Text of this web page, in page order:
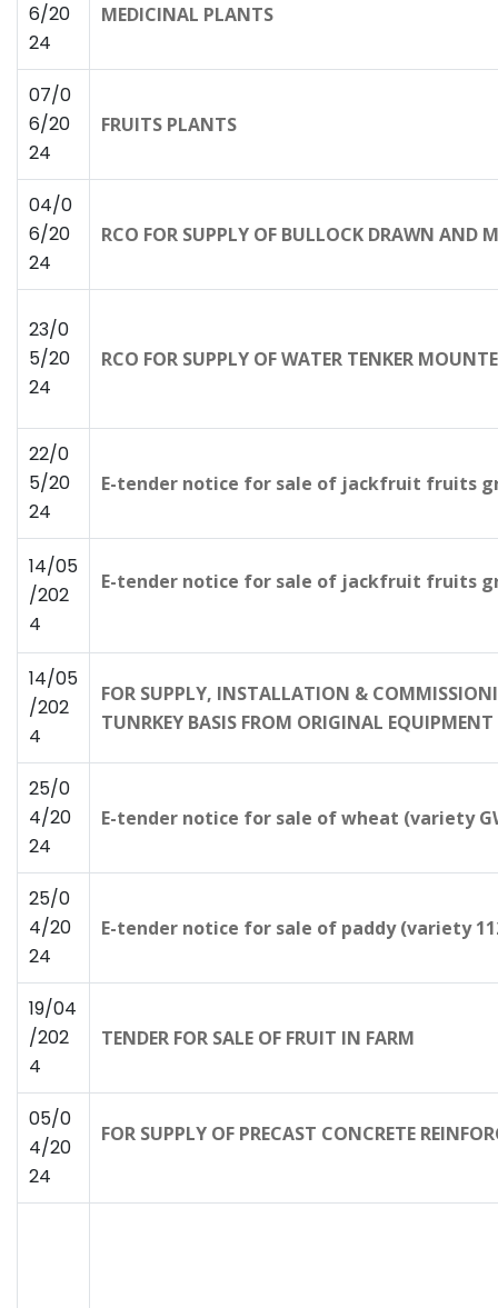
6/20
24
MEDICINAL PLANTS
07/0
6/20
24
FRUITS PLANTS
04/0
6/20
24
RCO FOR SUPPLY OF BULLOCK DRAWN AND
23/0
5/20
24
RCO FOR SUPPLY OF WATER TENKER
22/0
5/20
24
E-tender notice for sale of jackfruit fruits
14/05
/202
4
E-tender notice for sale of jackfruit fruits
14/05
/202
4
FOR SUPPLY, INSTALLATION &
TUNRKEY BASIS FROM ORIGINAL
25/0
4/20
24
E-tender notice for sale of wheat (variety
25/0
4/20
24
E-tender notice for sale of paddy (variety
19/04
/202
4
TENDER FOR SALE OF FRUIT IN FARM
05/0
4/20
24
FOR SUPPLY OF PRECAST CONCRETE